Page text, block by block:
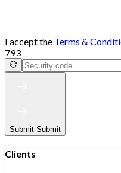
I accept the Terms &
793
Submit Submit
Clients